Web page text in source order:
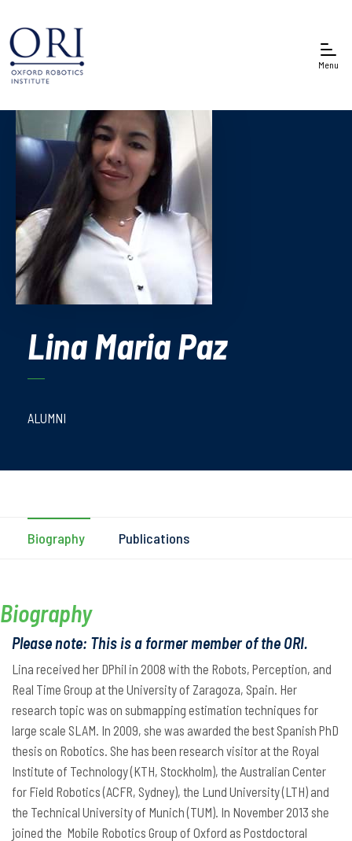
Menu
Lina Maria Paz
ALUMNI
Biography Publications
Biography
Please note: This is a former member of the ORI.
Lina received her DPhil in 2008 with the Robots, Perception, and
Real Time Group at the University of Zaragoza, Spain. Her
research topic was on submapping estimation techniques for
large scale SLAM. In 2009, she was awarded the best Spanish PhD
thesis on Robotics. She has been research visitor at the Royal
Institute of Technology (KTH, Stockholm), the Australian Center
for Field Robotics (ACFR, Sydney), the Lund University (LTH) and
the Technical University of Munich (TUM). In November 2013 she
joined the Mobile Robotics Group of Oxford as Postdoctoral